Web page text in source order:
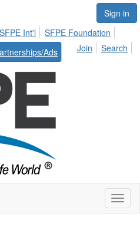
Sign in
SFPE Int'l
SFPE Foundation
Ads Join Search